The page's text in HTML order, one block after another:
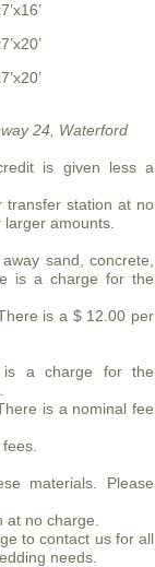
24, Waterford
is given less a
transfer station at no
amounts.
sand, concrete,
is a charge for the
is a $ 12.00 per
is a charge for the
is a nominal fee
materials. Please
no charge.
to contact us for all
needs.